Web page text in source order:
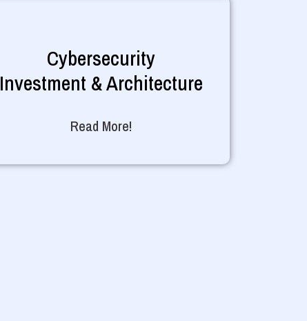
Cybersecurity
Investment & Architecture
Read More!